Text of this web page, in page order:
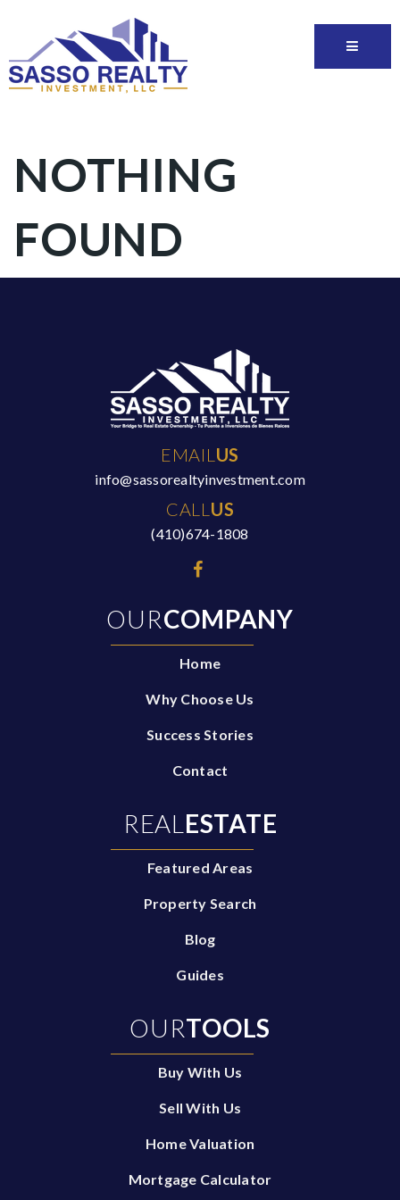
NOTHING
FOUND
OURCOMPANY
Home
Why Choose Us
Success Stories
Contact
REAL ESTATE
Featured Areas
Property Search
Blog
Guides
OURTOOLS
Buy With Us
Sell With Us
Home Valuation
Mortgage Calculator
EMAIL US
info@sassorealtyinvestment.com
CALL US
(410)674-1808